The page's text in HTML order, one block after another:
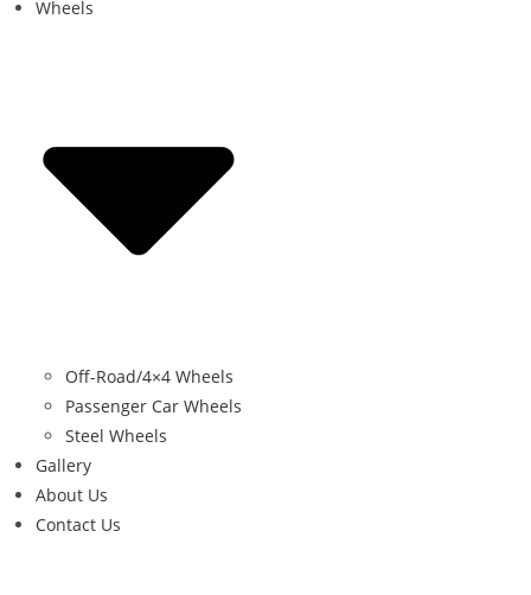
Wheels
Off-Road/4×4 Wheels
Passenger Car Wheels
Steel Wheels
Gallery
About Us
Contact Us